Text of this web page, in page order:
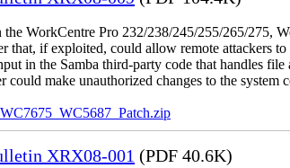
WorkCentre Pro 232/238/245/255/265/275,
that, if exploited, could allow remote attackers
in the Samba third-party code that handles
could make unauthorized changes to the
XRX08-001 (PDF 40.6K)